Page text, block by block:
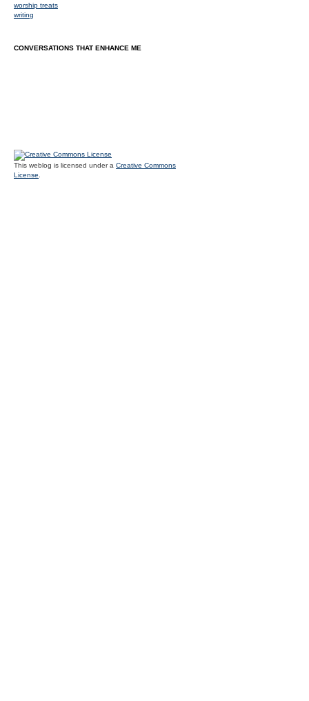
worship treats
writing
CONVERSATIONS THAT ENHANCE ME
This weblog is licensed under a Creative Commons
License